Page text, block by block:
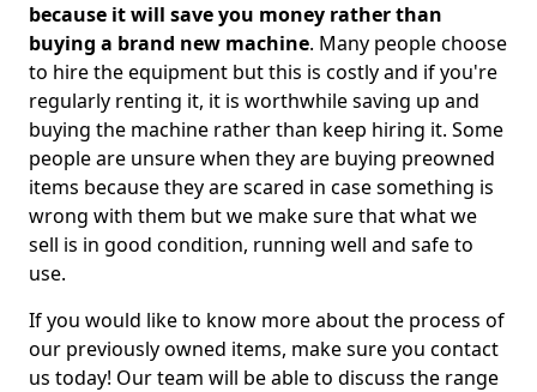
because it will save you money rather than
buying a brand new machine. Many people choose
to hire the equipment but this is costly and if you're
regularly renting it, it is worthwhile saving up and
buying the machine rather than keep hiring it. Some
people are unsure when they are buying preowned
items because they are scared in case something is
wrong with them but we make sure that what we
sell is in good condition, running well and safe to
use.
If you would like to know more about the process of
our previously owned items, make sure you contact
us today! Our team will be able to discuss the range